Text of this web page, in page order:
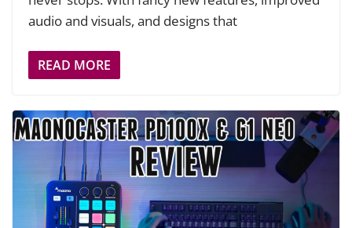
audio and visuals, and designs that
READ MORE